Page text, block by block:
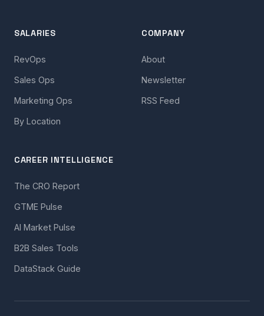
SALARIES
RevOps
Sales Ops
Marketing Ops
By Location
COMPANY
About
Newsletter
RSS Feed
CAREER INTELLIGENCE
The CRO Report
GTME Pulse
AI Market Pulse
B2B Sales Tools
DataStack Guide